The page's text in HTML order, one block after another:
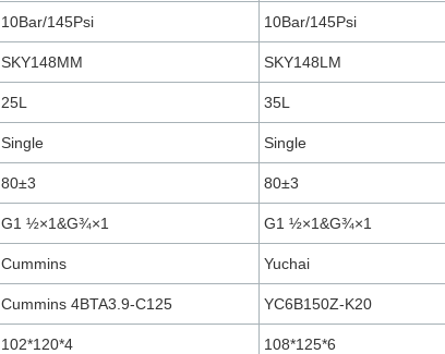
10Bar/145Psi 10Bar/145Psi
SKY148MM SKY148LM
25L 35L
Single Single
80±3 80±3
G1 ½×1&G¾×1 G1 ½×1&G¾×1
Cummins Yuchai
Cummins 4BTA3.9-C125 YC6B150Z-K20
102*120*4 108*125*6